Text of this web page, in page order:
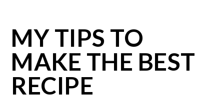
MY TIPS TO
MAKE THE BEST
RECIPE